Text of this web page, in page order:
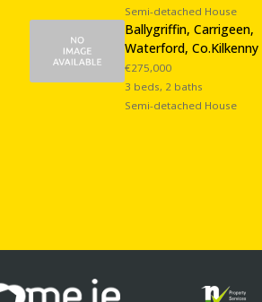
Semi-detached House
Ballygriffin, Carrigeen,
Waterford, Co.Kilkenny
€275,000
3 beds, 2 baths
Semi-detached House